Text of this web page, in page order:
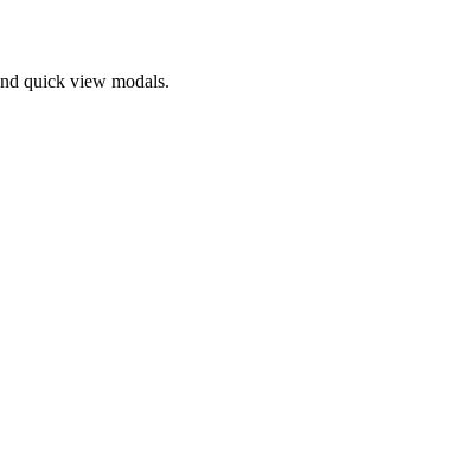
quick view modals.